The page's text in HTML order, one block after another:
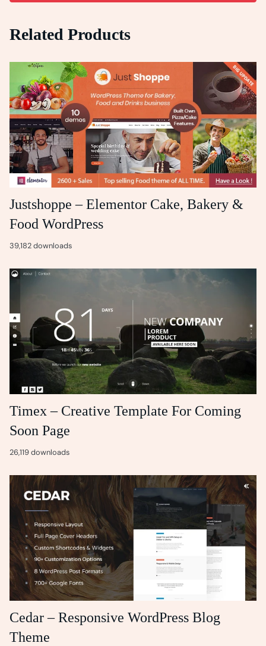
Related Products
Justshoppe – Elementor Cake, Bakery &
Food WordPress
39,182 downloads
Timex – Creative Template For Coming
Soon Page
26,119 downloads
Cedar – Responsive WordPress Blog
Theme